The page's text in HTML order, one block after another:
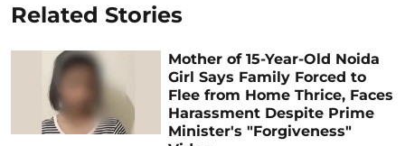
Related Stories
Mother of 15-Year-Old Noida
Girl Says Family Forced to
Flee from Home Thrice, Faces
Harassment Despite Prime
Minister's "Forgiveness"